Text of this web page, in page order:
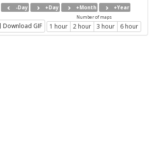
-Day +Day +Month +Year
Download GIF
Number of maps
1 hour 2 hour 3 hour 6 hour